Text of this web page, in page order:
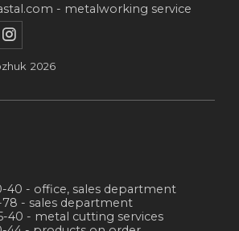
- metalworking service
2026
40 - office, sales department
78 - sales department
40 - metal cutting services